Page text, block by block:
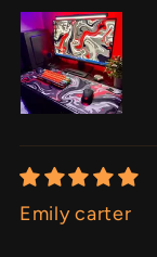
Emily carter